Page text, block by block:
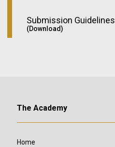
Submission Guidelines
(Download)
The Academy
Home